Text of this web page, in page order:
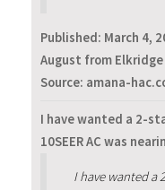
Published: March 4,
August from
Source: amana-
I have wanted a 2-
10SEER AC was
I have wanted a